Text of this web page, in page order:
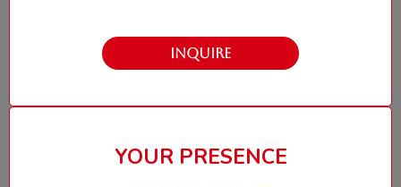
INQUIRE
YOUR PRESENCE